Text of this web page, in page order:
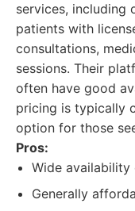
services, including
patients with
consultations,
sessions. Their
often have good
pricing is typically
option for those
Pros:
Wide
Generally